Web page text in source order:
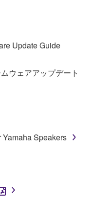
of the SOFTWARE
change, rent,
in whole or
of the
to another or
with other
public policy.
by
Update Guide
ウェアアップデート
Speakers